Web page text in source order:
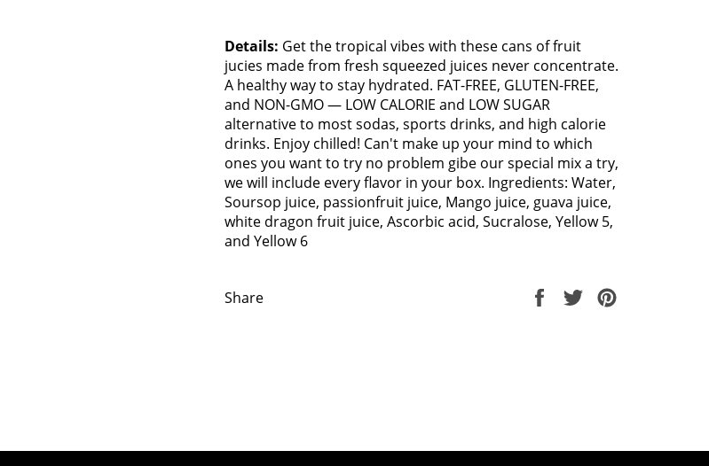
Details: Get the tropical vibes with these cans of fruit
jucies made from fresh squeezed juices never concentrate.
A healthy way to stay hydrated. FAT-FREE, GLUTEN-FREE,
and NON-GMO — LOW CALORIE and LOW SUGAR
alternative to most sodas, sports drinks, and high calorie
drinks. Enjoy chilled! Can't make up your mind to which
ones you want to try no problem gibe our special mix a try,
we will include every flavor in your box. Ingredients: Water,
Soursop juice, passionfruit juice, Mango juice, guava juice,
white dragon fruit juice, Ascorbic acid, Sucralose, Yellow 5,
and Yellow 6
Share
Share
Tweet